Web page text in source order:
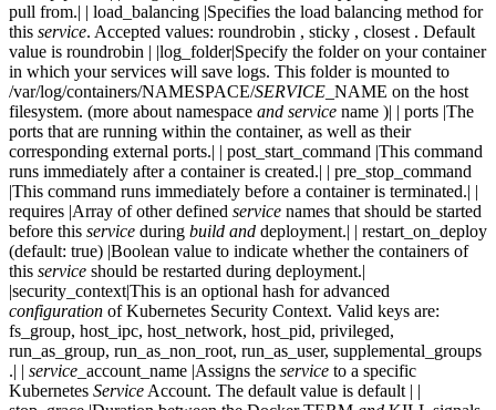
pull from.| | load_balancing |Specifies the load balancing method for
this service. Accepted values: roundrobin , sticky , closest . Default
value is roundrobin | |log_folder|Specify the folder on your container
in which your services will save logs. This folder is mounted to
/var/log/containers/NAMESPACE/SERVICE _NAME on the host
filesystem. (more about namespace and service name )| | ports |The
ports that are running within the container, as well as their
corresponding external ports.| | post_start_command |This command
runs immediately after a container is created.| | pre_stop_command
|This command runs immediately before a container is terminated.| |
requires |Array of other defined service names that should be started
before this service during build and deployment.| | restart_on_deploy
(default: true) |Boolean value to indicate whether the containers of
this service should be restarted during deployment.|
|security_context|This is an optional hash for advanced
configuration of Kubernetes Security Context. Valid keys are:
fs_group, host_ipc, host_network, host_pid, privileged,
run_as_group, run_as_non_root, run_as_user, supplemental_groups
.| | service _account_name |Assigns the service to a specific
Kubernetes Service Account. The default value is default | |